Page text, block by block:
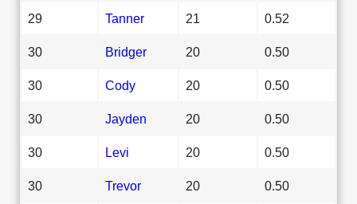
29 Tanner 21 0.52
30 Bridger 20 0.50
30 Cody 20 0.50
30 Jayden 20 0.50
30 Levi 20 0.50
30 Trevor 20 0.50